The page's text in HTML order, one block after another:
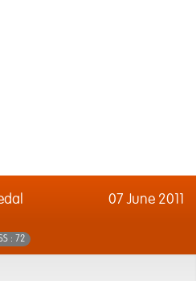
07 June 2011
: 72